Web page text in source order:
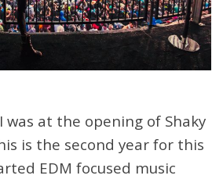
was at the opening of Shaky
is the second year for this
EDM focused music